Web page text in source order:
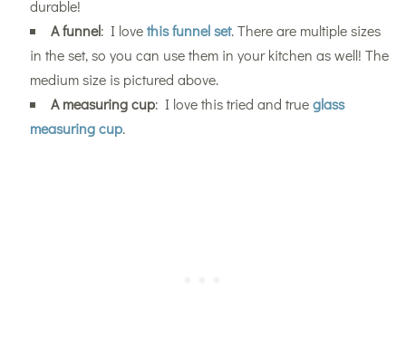
durable!
A funnel: I lovethis funnel set. There are multiple sizes
in the set, so you can use them in your kitchen as well! The
medium size is pictured above.
A measuring cup: I love this tried and trueglass
measuring cup.